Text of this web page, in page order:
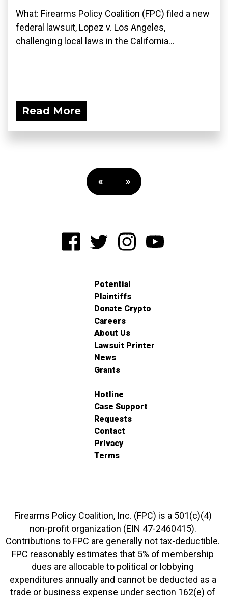
What: Firearms Policy Coalition (FPC) filed a new
federal lawsuit, Lopez v. Los Angeles,
challenging local laws in the California...
Read More
« »
Potential
Plaintiffs
Donate Crypto
Careers
About Us
Lawsuit Printer
News
Grants
Hotline
Case Support
Requests
Contact
Privacy
Terms
Firearms Policy Coalition, Inc. (FPC) is a 501(c)(4)
non-profit organization (EIN 47-2460415).
Contributions to FPC are generally not tax-deductible.
FPC reasonably estimates that 5% of membership
dues are allocable to political or lobbying
expenditures annually and cannot be deducted as a
trade or business expense under section 162(e) of